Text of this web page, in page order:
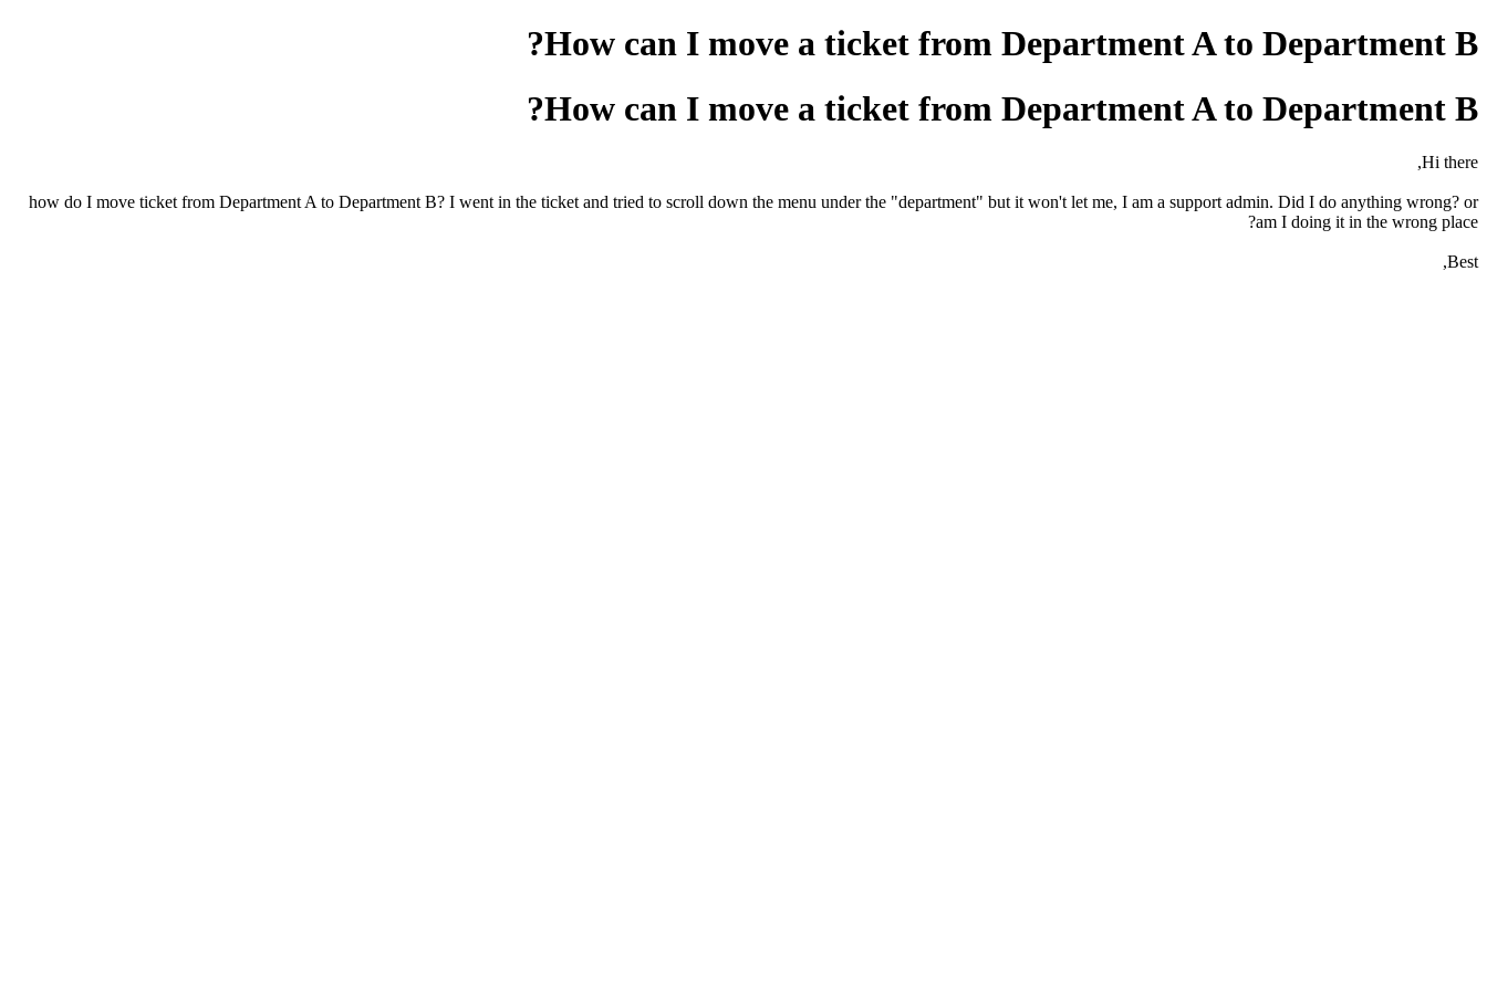
How can I move a ticket from Department A to Department B?
How can I move a ticket from Department A to Department B?
Hi there,
how do I move ticket from Department A to Department B? I went in the ticket and tried to scroll down the menu under the "department" but it won't let me, I am a support admin. Did I do anything wrong? or
am I doing it in the wrong place?
Best,